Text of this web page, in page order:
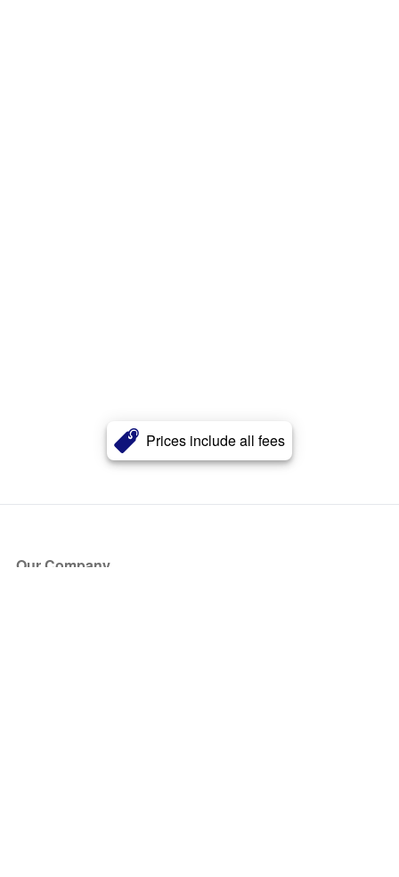
Prices include all fees
Our Company